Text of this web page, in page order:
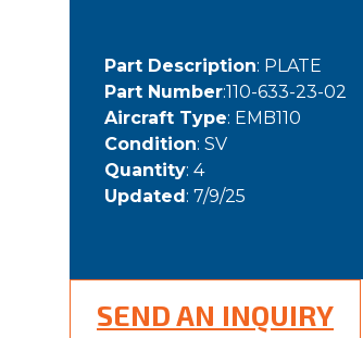
Part Description: PLATE
Part Number:110-633-23-02
Aircraft Type: EMB110
Condition: SV
Quantity: 4
Updated: 7/9/25
SEND AN INQUIRY